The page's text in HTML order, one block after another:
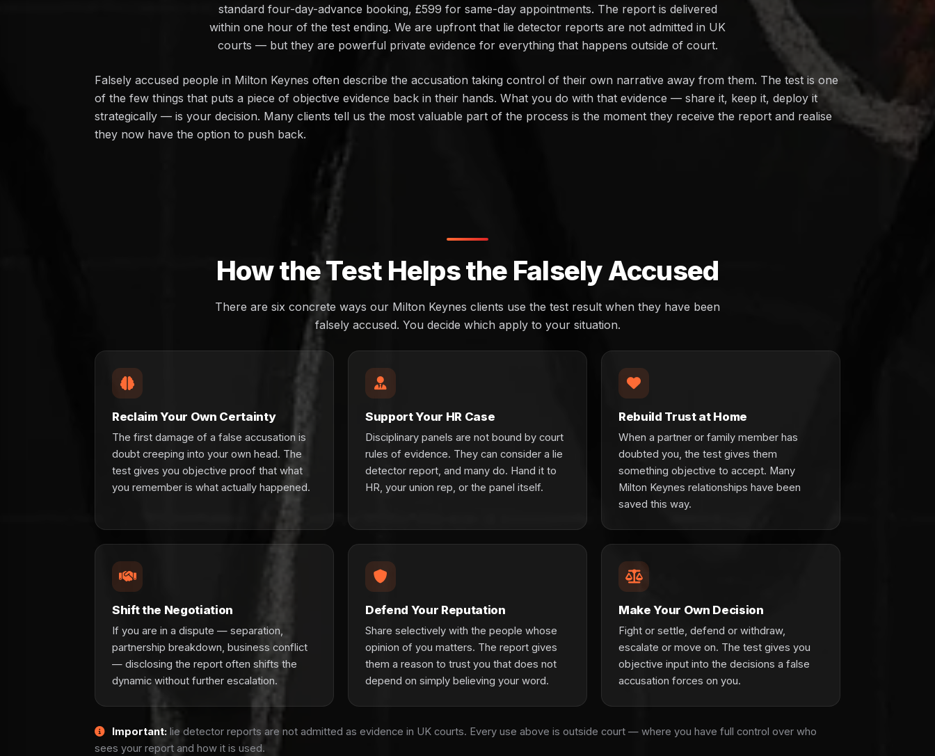
standard four-day-advance booking, £599 for same-day appointments. The report is delivered
within one hour of the test ending. We are upfront that lie detector reports are not admitted in UK
courts — but they are powerful private evidence for everything that happens outside of court.
Falsely accused people in Milton Keynes often describe the accusation taking control of their own narrative away from them. The test is one
of the few things that puts a piece of objective evidence back in their hands. What you do with that evidence — share it, keep it, deploy it
strategically — is your decision. Many clients tell us the most valuable part of the process is the moment they receive the report and realise
they now have the option to push back.
How the Test Helps the Falsely Accused
There are six concrete ways our Milton Keynes clients use the test result when they have been
falsely accused. You decide which apply to your situation.
Reclaim Your Own Certainty
The first damage of a false accusation is
doubt creeping into your own head. The
test gives you objective proof that what
you remember is what actually happened.
Support Your HR Case
Disciplinary panels are not bound by court
rules of evidence. They can consider a lie
detector report, and many do. Hand it to
HR, your union rep, or the panel itself.
Rebuild Trust at Home
When a partner or family member has
doubted you, the test gives them
something objective to accept. Many
Milton Keynes relationships have been
saved this way.
Shift the Negotiation
If you are in a dispute — separation,
partnership breakdown, business conflict
— disclosing the report often shifts the
dynamic without further escalation.
Defend Your Reputation
Share selectively with the people whose
opinion of you matters. The report gives
them a reason to trust you that does not
depend on simply believing your word.
Make Your Own Decision
Fight or settle, defend or withdraw,
escalate or move on. The test gives you
objective input into the decisions a false
accusation forces on you.
Important: lie detector reports are not admitted as evidence in UK courts. Every use above is outside court — where you have full control over who
sees your report and how it is used.